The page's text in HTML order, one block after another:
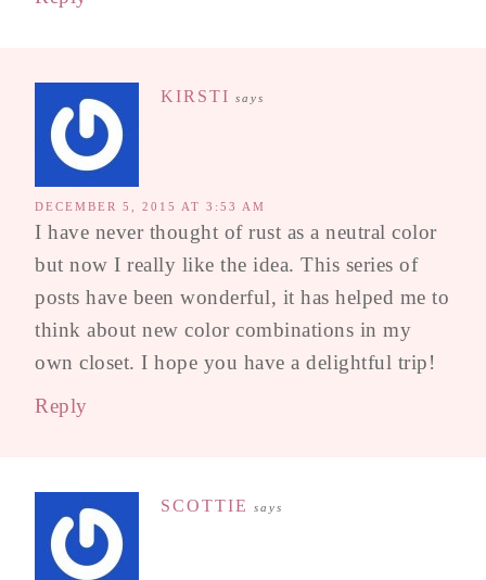
KIRSTI says
DECEMBER 5, 2015 AT 3:53 AM
I have never thought of rust as a neutral color
but now I really like the idea. This series of
posts have been wonderful, it has helped me to
think about new color combinations in my
own closet. I hope you have a delightful trip!
Reply
SCOTTIE says